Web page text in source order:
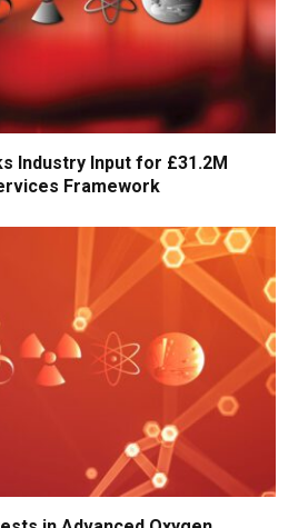
Industry Input for £31.2M
Framework